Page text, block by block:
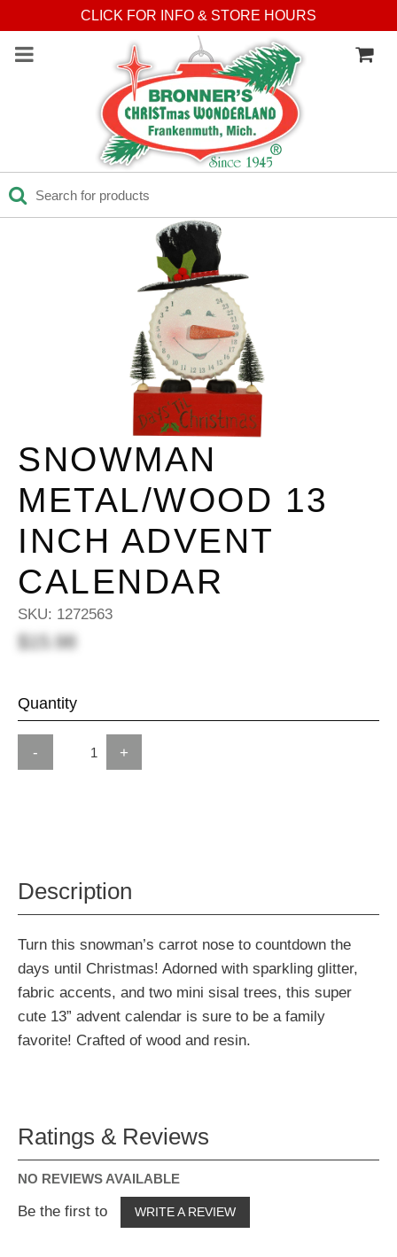
CLICK FOR INFO & STORE HOURS
SNOWMAN
METAL/WOOD 13
INCH ADVENT
CALENDAR
SKU: 1272563
$15.98
Quantity
- +
Description
Turn this snowman’s carrot nose to countdown the
days until Christmas! Adorned with sparkling glitter,
fabric accents, and two mini sisal trees, this super
cute 13” advent calendar is sure to be a family
favorite! Crafted of wood and resin.
Ratings & Reviews
NO REVIEWS AVAILABLE
Be the first to WRITE A REVIEW